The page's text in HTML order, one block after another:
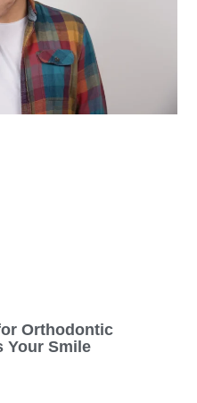
Orthodontic
Your Smile